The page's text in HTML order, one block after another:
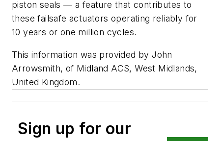
piston seals — a feature that contributes to
these failsafe actuators operating reliably for
10 years or one million cycles.
This information was provided by John
Arrowsmith, of Midland ACS, West Midlands,
United Kingdom.
Sign up for our